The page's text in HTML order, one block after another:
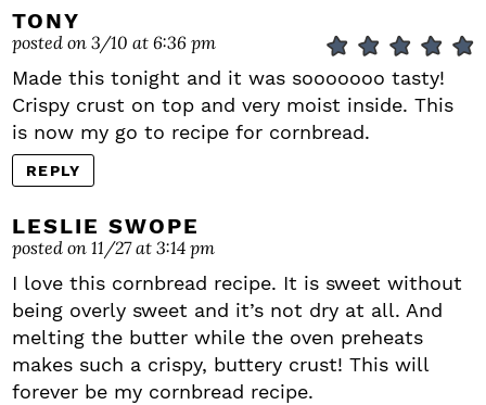
TONY
posted on 3/10 at 6:36 pm
Made this tonight and it was sooooooo tasty!
Crispy crust on top and very moist inside. This
is now my go to recipe for cornbread.
REPLY
LESLIE SWOPE
posted on 11/27 at 3:14 pm
I love this cornbread recipe. It is sweet without
being overly sweet and it’s not dry at all. And
melting the butter while the oven preheats
makes such a crispy, buttery crust! This will
forever be my cornbread recipe.